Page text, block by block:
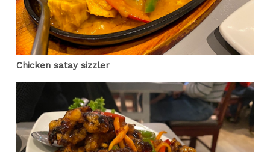
Chicken satay sizzler